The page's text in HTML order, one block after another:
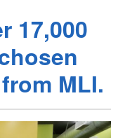
17,000
MLI.